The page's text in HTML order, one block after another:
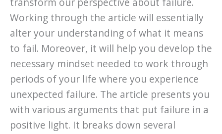
transform our perspective about failure.
Working through the article will essentially
alter your understanding of what it means
to fail. Moreover, it will help you develop the
necessary mindset needed to work through
periods of your life where you experience
unexpected failure. The article presents you
with various arguments that put failure in a
positive light. It breaks down several